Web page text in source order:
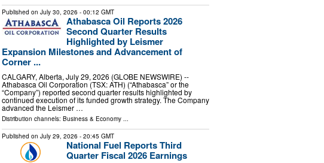
Published on July 30, 2026 - 00:12 GMT
Athabasca Oil Reports 2026
Second Quarter Results
Highlighted by Leismer
Expansion Milestones and Advancement of
Corner ...
CALGARY, Alberta, July 29, 2026 (GLOBE NEWSWIRE) --
Athabasca Oil Corporation (TSX: ATH) (“Athabasca” or the
“Company”) reported second quarter results highlighted by
continued execution of its funded growth strategy. The Company
advanced the Leismer …
Distribution channels: Business & Economy...
Published on July 29, 2026 - 20:45 GMT
National Fuel Reports Third
Quarter Fiscal 2026 Earnings